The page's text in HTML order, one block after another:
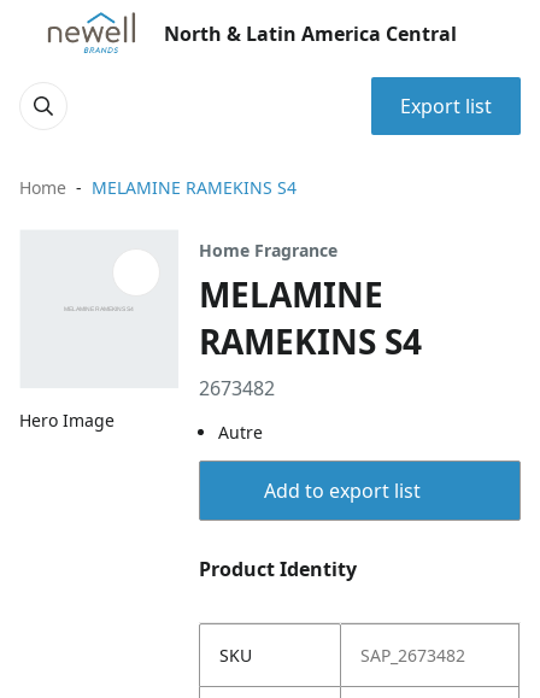
North & Latin America Central
Export list
Home MELAMINE RAMEKINS S4
Hero Image
Home Fragrance
MELAMINE
RAMEKINS S4
2673482
Autre
Add to export list
Product Identity
SKU SAP_2673482